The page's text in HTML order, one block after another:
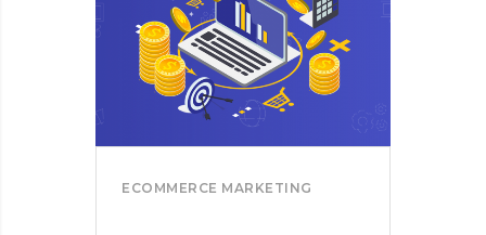
CHAIN
ECOMMERCE MARKETING